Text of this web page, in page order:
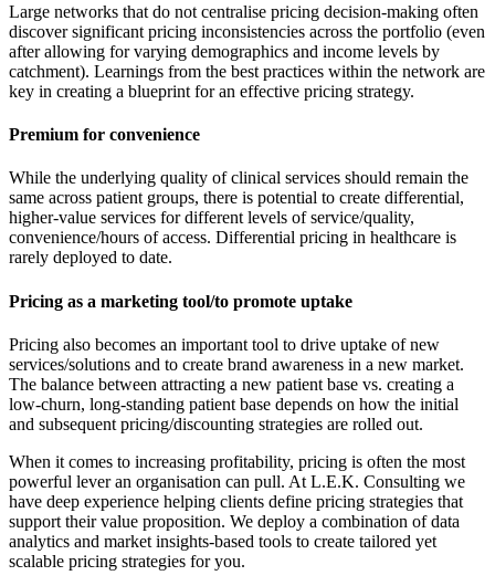
Large networks that do not centralise pricing decision-making often
discover significant pricing inconsistencies across the portfolio (even
after allowing for varying demographics and income levels by
catchment). Learnings from the best practices within the network are
key in creating a blueprint for an effective pricing strategy.
Premium for convenience
While the underlying quality of clinical services should remain the
same across patient groups, there is potential to create differential,
higher-value services for different levels of service/quality,
convenience/hours of access. Differential pricing in healthcare is
rarely deployed to date.
Pricing as a marketing tool/to promote uptake
Pricing also becomes an important tool to drive uptake of new
services/solutions and to create brand awareness in a new market.
The balance between attracting a new patient base vs. creating a
low-churn, long-standing patient base depends on how the initial
and subsequent pricing/discounting strategies are rolled out.
When it comes to increasing profitability, pricing is often the most
powerful lever an organisation can pull. At L.E.K. Consulting we
have deep experience helping clients define pricing strategies that
support their value proposition. We deploy a combination of data
analytics and market insights-based tools to create tailored yet
scalable pricing strategies for you.